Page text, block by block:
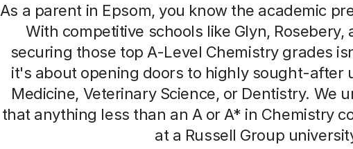
As a parent in Epsom, you know the academic
With competitive schools like Glyn, Rosebery,
securing those top A-Level Chemistry grades
it's about opening doors to highly sought-after
Medicine, Veterinary Science, or Dentistry. We
that anything less than an A or A* in Chemistry
at a Russell Group